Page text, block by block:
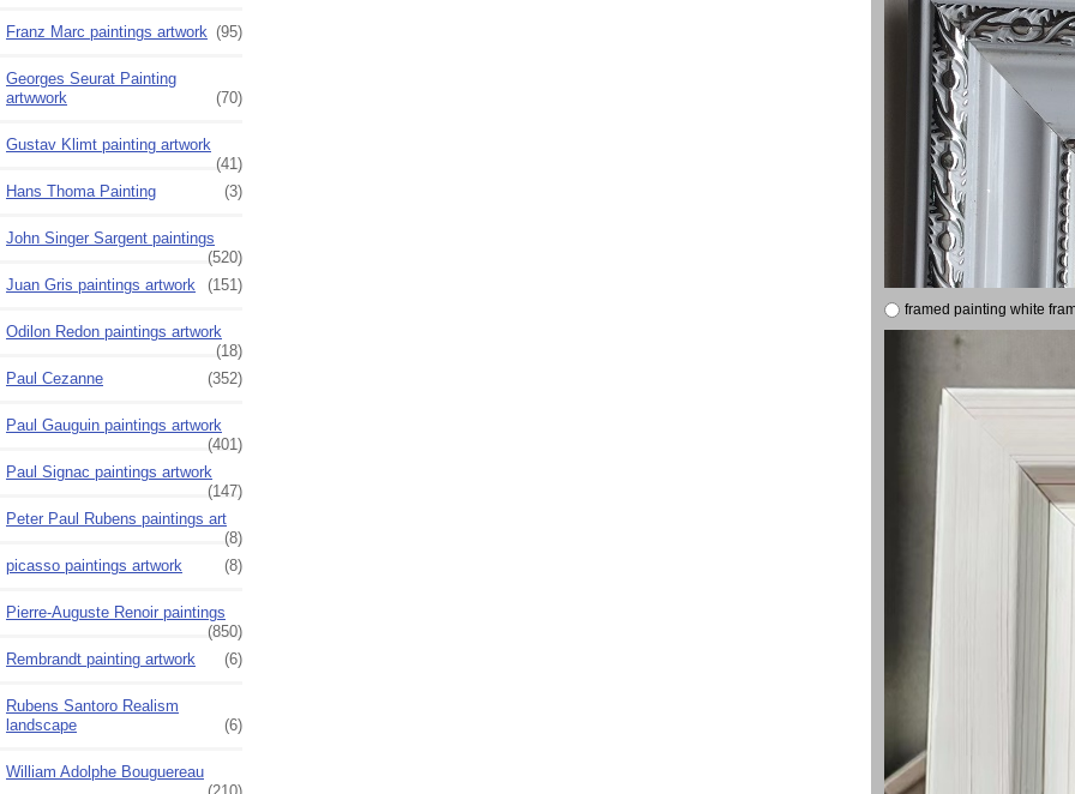
Franz Marc paintings artwork (95)
Georges Seurat Painting
artwwork
(70)
Gustav Klimt painting artwork
(41)
Hans Thoma Painting
(3)
John Singer Sargent paintings
(520)
Juan Gris paintings artwork
(151)
Odilon Redon paintings artwork
(18)
Paul Cezanne
(352)
Paul Gauguin paintings artwork
(401)
Paul Signac paintings artwork
(147)
Peter Paul Rubens paintings art
(8)
picasso paintings artwork
(8)
Pierre-Auguste Renoir paintings
(850)
Rembrandt painting artwork
(6)
Rubens Santoro Realism
landscape
(6)
William Adolphe Bouguereau
framed painting white